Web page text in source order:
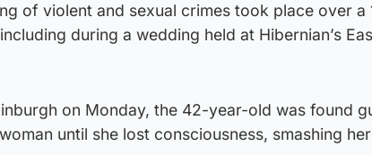
of violent and sexual crimes took place over a
during a wedding held at Hibernian’s
on Monday, the 42-year-old was found
until she lost consciousness, smashing